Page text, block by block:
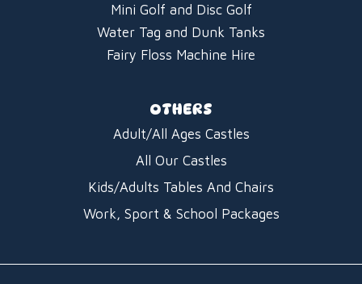
Mini Golf and Disc Golf
Water Tag and Dunk Tanks
Fairy Floss Machine Hire
OTHERS
Adult/All Ages Castles
All Our Castles
Kids/Adults Tables And Chairs
Work, Sport & School Packages